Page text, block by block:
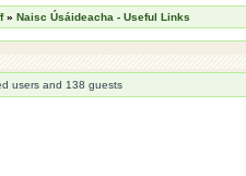
»Naisc Úsáideacha - Useful Links
users and 138 guests